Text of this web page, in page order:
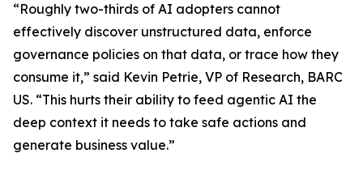
“Roughly two-thirds of AI adopters cannot
effectively discover unstructured data, enforce
governance policies on that data, or trace how they
consume it,” said Kevin Petrie, VP of Research, BARC
US. “This hurts their ability to feed agentic AI the
deep context it needs to take safe actions and
generate business value.”